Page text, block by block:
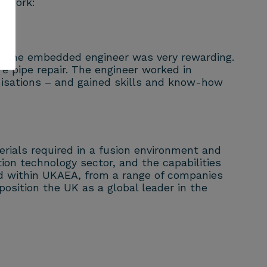
embedded engineer was very rewarding.
repair. The engineer worked in
– and gained skills and know-how
required in a fusion environment and
technology sector, and the capabilities
UKAEA, from a range of companies
the UK as a global leader in the